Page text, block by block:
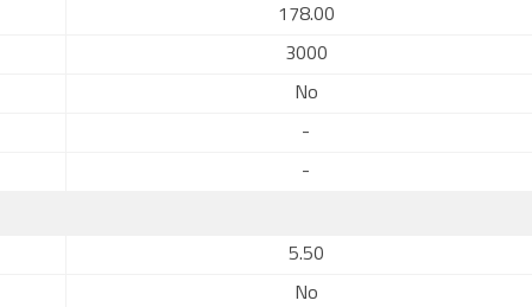
178.00
3000
No
-
-
5.50
No